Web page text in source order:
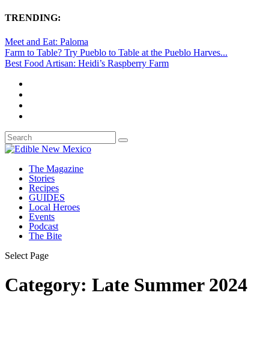
TRENDING:
Meet and Eat: Paloma
Farm to Table? Try Pueblo to Table at the Pueblo Harves...
Best Food Artisan: Heidi’s Raspberry Farm
The Magazine
Stories
Recipes
GUIDES
Local Heroes
Events
Podcast
The Bite
Select Page
Category: Late Summer 2024